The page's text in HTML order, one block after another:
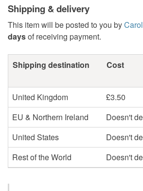
Shipping & delivery
This item will be posted to you by
daysof receiving payment.
Shipping destination Cost
United Kingdom
£3.50
EU & Northern Ireland
Doesn't
United States
Doesn't
Rest of the World
Doesn't